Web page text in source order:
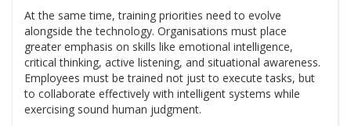
At the same time, training priorities need to evolve
alongside the technology. Organisations must place
greater emphasis on skills like emotional intelligence,
critical thinking, active listening, and situational awareness.
Employees must be trained not just to execute tasks, but
to collaborate effectively with intelligent systems while
exercising sound human judgment.